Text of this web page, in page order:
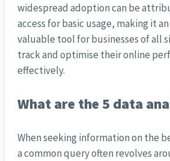
widespread adoption can be
access for basic usage, making it
valuable tool for businesses of all
track and optimise their online
effectively.
What are the 5 data
When seeking information on the
a common query often revolves